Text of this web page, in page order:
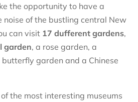
the opportunity to have a
noise of the bustling central New
can visit 17 dufferent gardens,
garden, a rose garden, a
garden and a Chinese
the most interesting museums